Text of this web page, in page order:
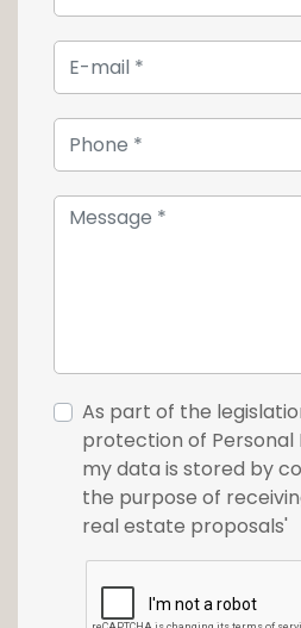
As part of the
protection of
my data is stored by
the purpose of
real estate proposals'